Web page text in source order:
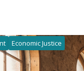
Economic Justice